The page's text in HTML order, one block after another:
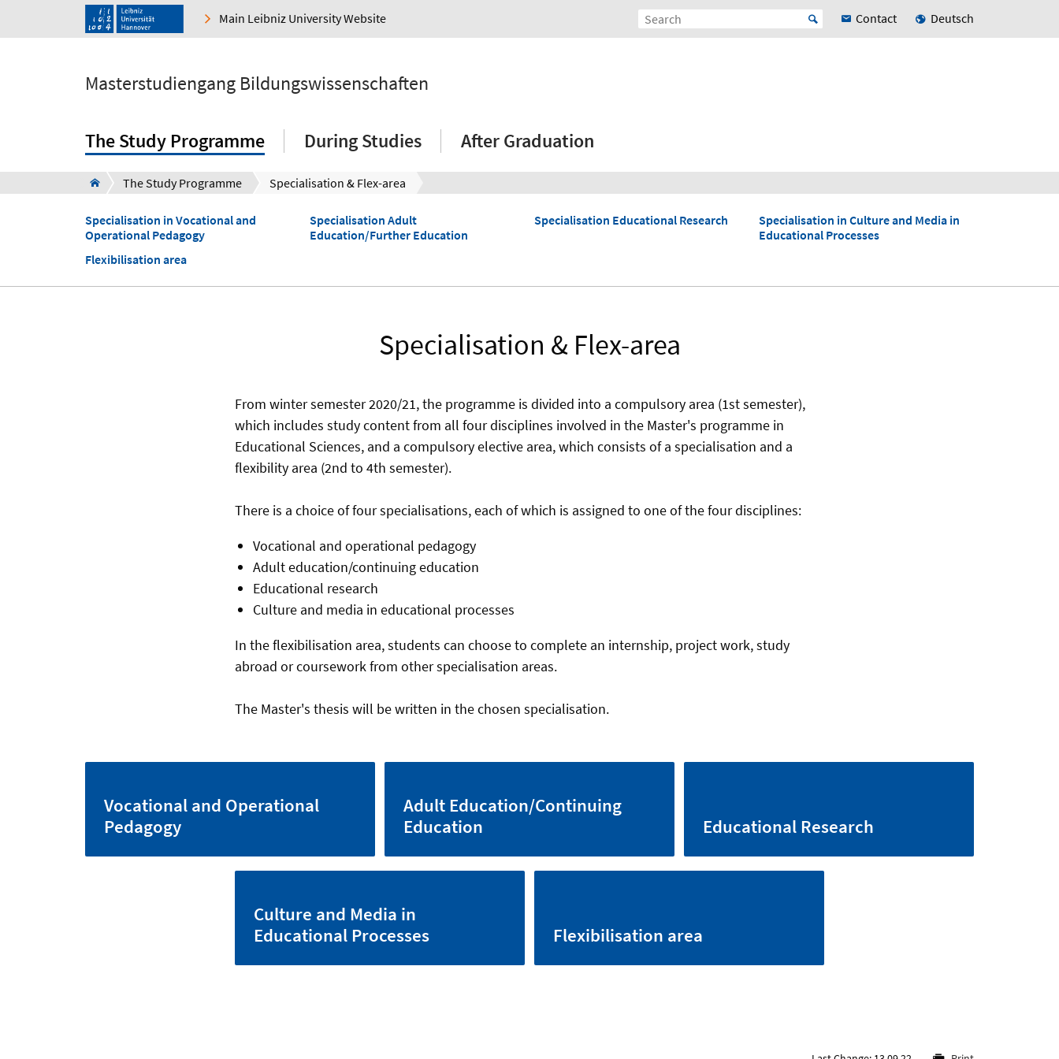
Main Leibniz University Website Contact Deutsch
Masterstudiengang Bildungswissenschaften
The Study Programme During Studies After Graduation
The Study Programme Specialisation & Flex-area
Specialisation in Vocational and
Operational Pedagogy
Flexibilisation area
Specialisation Adult
Education/Further Education
Specialisation Educational Research
Specialisation in Culture and Media in
Educational Processes
Specialisation & Flex-area
From winter semester 2020/21, the programme is divided into a compulsory area (1st semester),
which includes study content from all four disciplines involved in the Master's programme in
Educational Sciences, and a compulsory elective area, which consists of a specialisation and a
flexibility area (2nd to 4th semester).
There is a choice of four specialisations, each of which is assigned to one of the four disciplines:
Vocational and operational pedagogy
Adult education/continuing education
Educational research
Culture and media in educational processes
In the flexibilisation area, students can choose to complete an internship, project work, study
abroad or coursework from other specialisation areas.
The Master's thesis will be written in the chosen specialisation.
Vocational and Operational
Pedagogy
Adult Education/Continuing
Education
Educational Research
Culture and Media in
Educational Processes
Flexibilisation area